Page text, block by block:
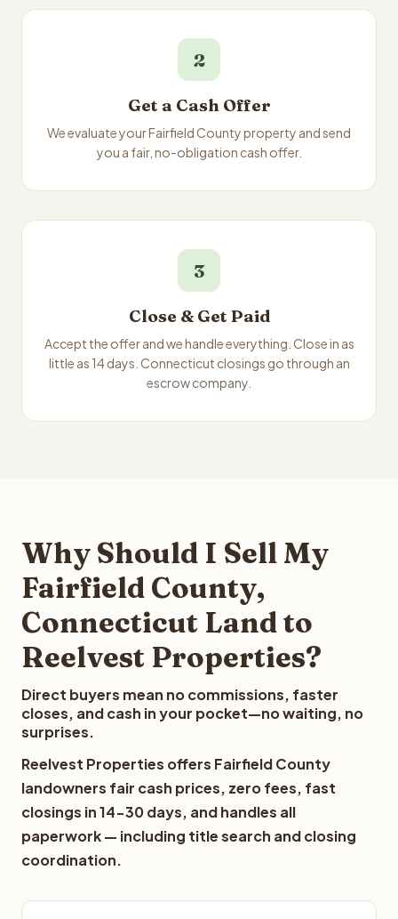
2
Get a Cash Offer
We evaluate your Fairfield County property and send
you a fair, no-obligation cash offer.
3
Close & Get Paid
Accept the offer and we handle everything. Close in as
little as 14 days. Connecticut closings go through an
escrow company.
Why Should I Sell My
Fairfield County,
Connecticut Land to
Reelvest Properties?
Direct buyers mean no commissions, faster
closes, and cash in your pocket—no waiting, no
surprises.
Reelvest Properties offers Fairfield County
landowners fair cash prices, zero fees, fast
closings in 14-30 days, and handles all
paperwork — including title search and closing
coordination.